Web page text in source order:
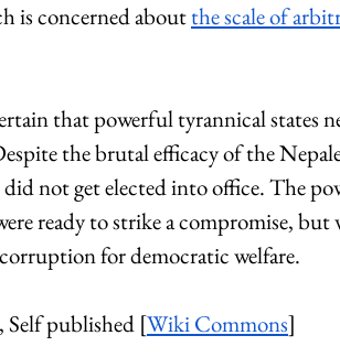
is concerned about the scale of
that powerful tyrannical states
the brutal efficacy of the
not get elected into office. The
ready to strike a compromise, but
for democratic welfare.
published [Wiki Commons]